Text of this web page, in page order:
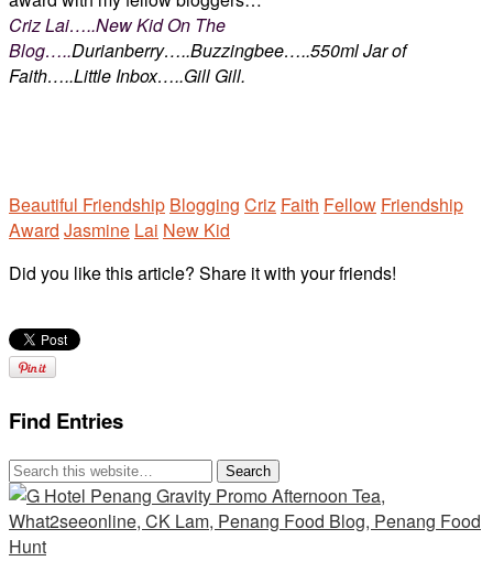
Criz Lai…..New Kid On The
Blog…..Durianberry…..Buzzingbee…..550ml Jar of
Faith…..Little Inbox…..Gill Gill.
Beautiful Friendship Blogging Criz Faith Fellow Friendship
Award Jasmine Lai New Kid
Did you like this article? Share it with your friends!
Find Entries